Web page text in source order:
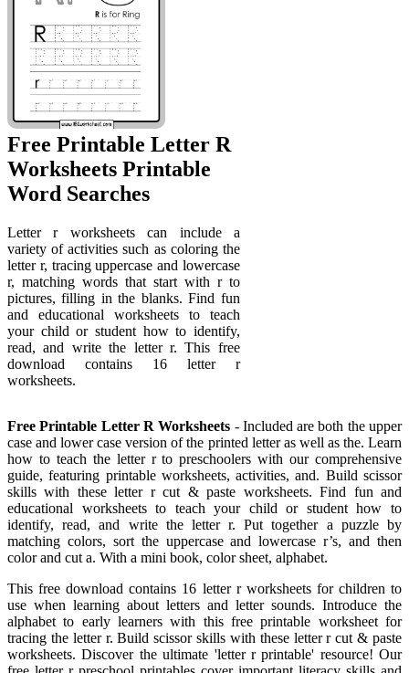
Free Printable Letter R
Worksheets Printable
Word Searches
Letter r worksheets can include a
variety of activities such as coloring the
letter r, tracing uppercase and lowercase
r, matching words that start with r to
pictures, filling in the blanks. Find fun
and educational worksheets to teach
your child or student how to identify,
read, and write the letter r. This free
download contains 16 letter r
worksheets.
Free Printable Letter R Worksheets - Included are both the upper
case and lower case version of the printed letter as well as the. Learn
how to teach the letter r to preschoolers with our comprehensive
guide, featuring printable worksheets, activities, and. Build scissor
skills with these letter r cut & paste worksheets. Find fun and
educational worksheets to teach your child or student how to
identify, read, and write the letter r. Put together a puzzle by
matching colors, sort the uppercase and lowercase r’s, and then
color and cut a. With a mini book, color sheet, alphabet.
This free download contains 16 letter r worksheets for children to
use when learning about letters and letter sounds. Introduce the
alphabet to early learners with this free printable worksheet for
tracing the letter r. Build scissor skills with these letter r cut & paste
worksheets. Discover the ultimate 'letter r printable' resource! Our